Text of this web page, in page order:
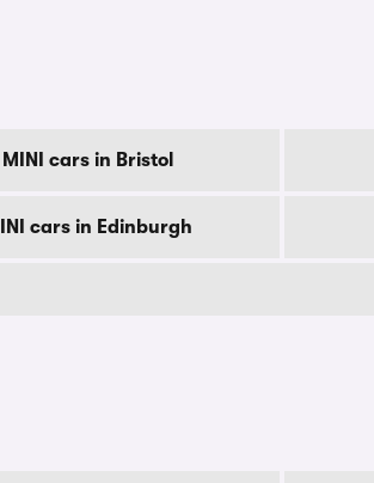
MINI cars in Bristol
cars in Edinburgh